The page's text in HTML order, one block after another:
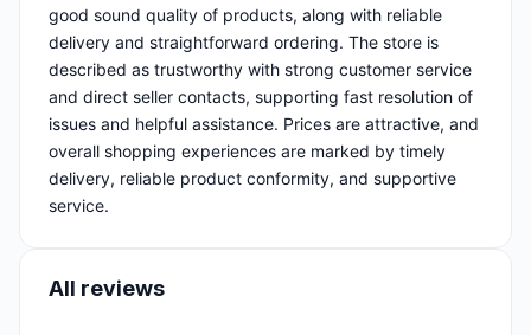
good sound quality of products, along with reliable
delivery and straightforward ordering. The store is
described as trustworthy with strong customer service
and direct seller contacts, supporting fast resolution of
issues and helpful assistance. Prices are attractive, and
overall shopping experiences are marked by timely
delivery, reliable product conformity, and supportive
service.
All reviews